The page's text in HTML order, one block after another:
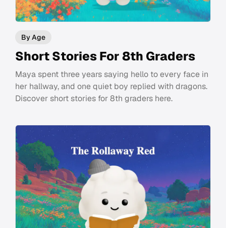
By Age
Short Stories For 8th Graders
Maya spent three years saying hello to every face in
her hallway, and one quiet boy replied with dragons.
Discover short stories for 8th graders here.